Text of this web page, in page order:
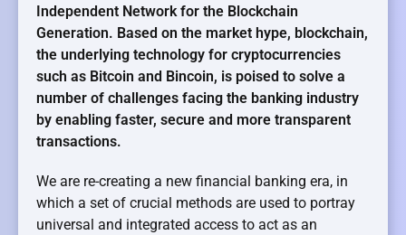
Independent Network for the Blockchain
Generation. Based on the market hype, blockchain,
the underlying technology for cryptocurrencies
such as Bitcoin and Bincoin, is poised to solve a
number of challenges facing the banking industry
by enabling faster, secure and more transparent
transactions.
We are re-creating a new financial banking era, in
which a set of crucial methods are used to portray
universal and integrated access to act as an